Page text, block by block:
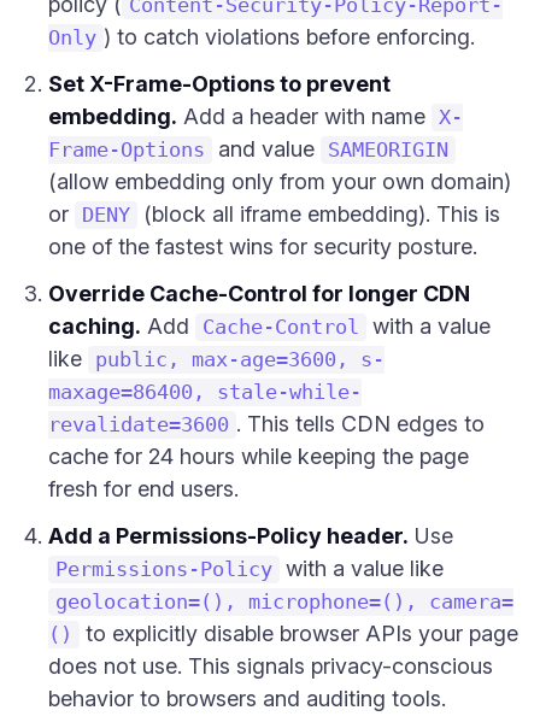
Content-Security-Policy-Report-
Only ) to catch violations before enforcing.
Set X-Frame-Options to prevent
embedding. Add a header with name X-
Frame-Options
and value SAMEORIGIN
(allow embedding only from your own domain)
or
DENY
(block all iframe embedding). This is
one of the fastest wins for security posture.
Override Cache-Control for longer CDN
caching. Add Cache-Control
with a value
like
public, max-age=3600, s-
maxage=86400, stale-while-
revalidate=3600 . This tells CDN edges to
cache for 24 hours while keeping the page
fresh for end users.
Add a Permissions-Policy header. Use
Permissions-Policy with a value like
geolocation=(), microphone=(), camera=
()
to explicitly disable browser APIs your page
does not use. This signals privacy-conscious
behavior to browsers and auditing tools.